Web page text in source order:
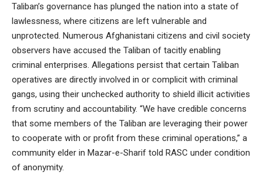
Taliban’s governance has plunged the nation into a state of
lawlessness, where citizens are left vulnerable and
unprotected. Numerous Afghanistani citizens and civil society
observers have accused the Taliban of tacitly enabling
criminal enterprises. Allegations persist that certain Taliban
operatives are directly involved in or complicit with criminal
gangs, using their unchecked authority to shield illicit activities
from scrutiny and accountability. “We have credible concerns
that some members of the Taliban are leveraging their power
to cooperate with or profit from these criminal operations,” a
community elder in Mazar-e-Sharif told RASC under condition
of anonymity.